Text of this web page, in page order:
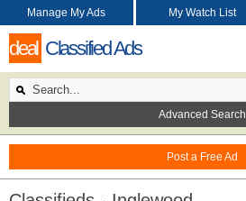
deal Classified Ads
Post a Free Ad
Manage My Ads My Watch List
Advanced Search